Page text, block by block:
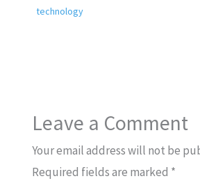
technology
Leave a Comment
Your email address will not be
Required fields are marked *